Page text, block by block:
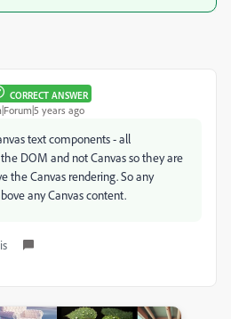
CORRECT ANSWER
years ago
text components - all
DOM and not Canvas so they are
the Canvas rendering. So any
any Canvas content.